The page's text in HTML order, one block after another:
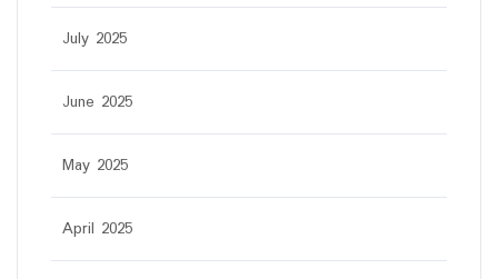
July 2025
June 2025
May 2025
April 2025